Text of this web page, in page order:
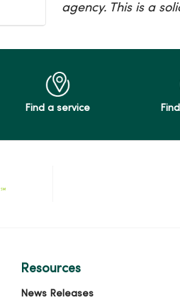
agency. This is a
Find a service
Resources
News Releases